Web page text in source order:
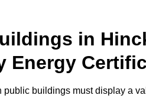
in
Energy
public buildings must display a